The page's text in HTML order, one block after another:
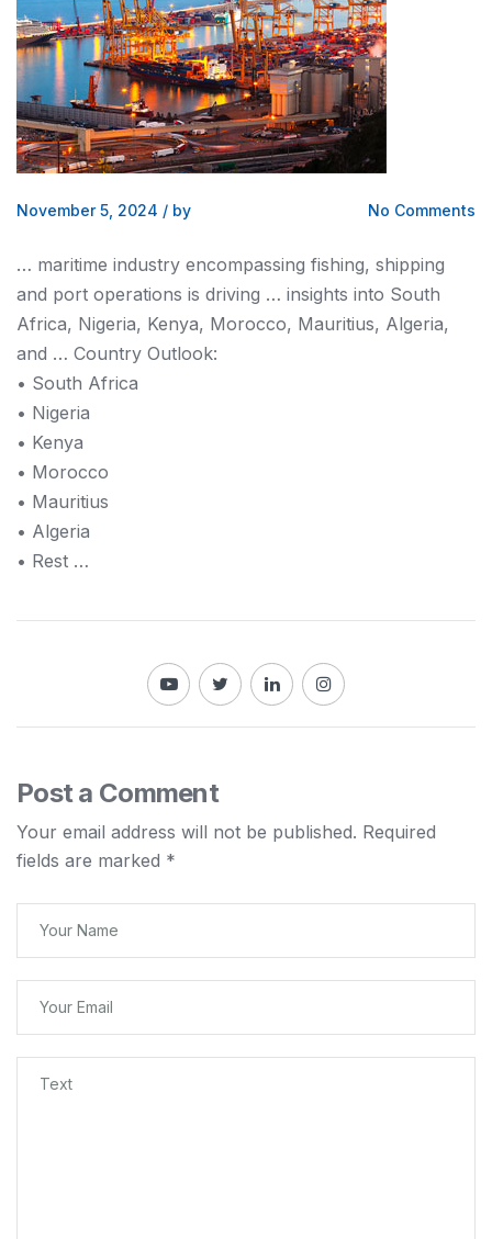
November 5, 2024 / by No Comments
… maritime industry encompassing fishing, shipping
and port operations is driving … insights into South
Africa, Nigeria, Kenya, Morocco, Mauritius, Algeria,
and … Country Outlook:
• South Africa
• Nigeria
• Kenya
• Morocco
• Mauritius
• Algeria
• Rest …
Post a Comment
Your email address will not be published. Required
fields are marked *